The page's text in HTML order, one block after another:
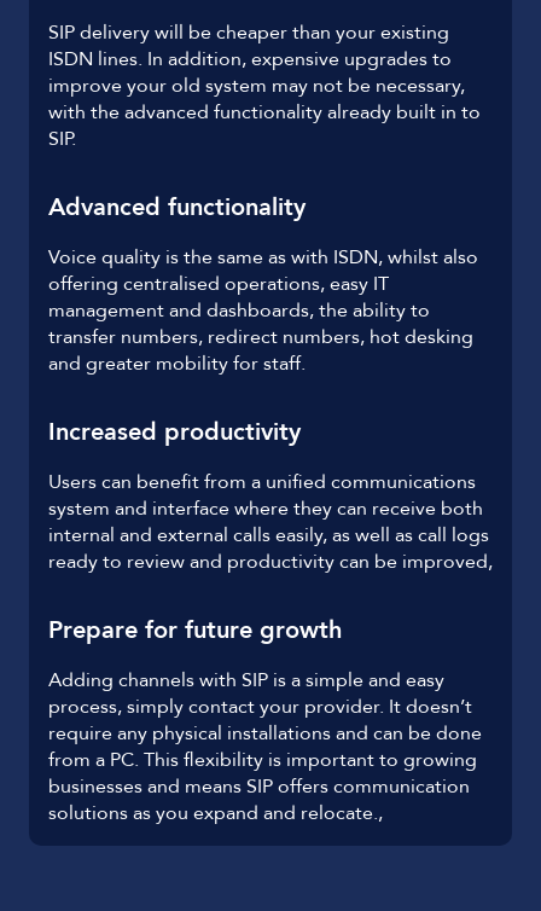
SIP delivery will be cheaper than your existing
ISDN lines. In addition, expensive upgrades to
improve your old system may not be necessary,
with the advanced functionality already built in to
SIP.
Advanced functionality
Voice quality is the same as with ISDN, whilst also
offering centralised operations, easy IT
management and dashboards, the ability to
transfer numbers, redirect numbers, hot desking
and greater mobility for staff.
Increased productivity
Users can benefit from a unified communications
system and interface where they can receive both
internal and external calls easily, as well as call logs
ready to review and productivity can be improved,
Prepare for future growth
Adding channels with SIP is a simple and easy
process, simply contact your provider. It doesn’t
require any physical installations and can be done
from a PC. This flexibility is important to growing
businesses and means SIP offers communication
solutions as you expand and relocate.,